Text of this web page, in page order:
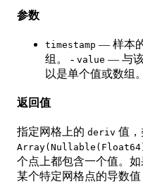
参数
timestamp — 样本
组。 - value — 与
以是单个值或数组。
返回值
指定网格上的 deriv 值，
个点上都包含一个值。
某个特定网格点的导数值